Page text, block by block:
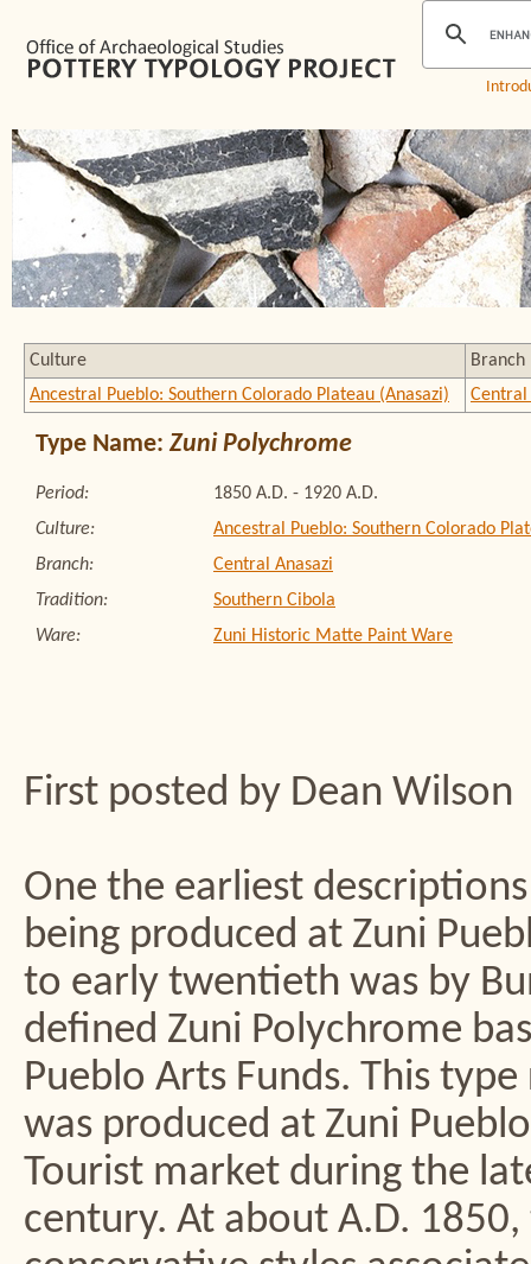
Culture
Branch
Ancestral Pueblo: Southern Colorado Plateau (Anasazi)
Central
Type Name: Zuni Polychrome
Period:
1850 A.D. - 1920 A.D.
Culture:
Ancestral Pueblo: Southern Colorado
Branch:
Central Anasazi
Tradition:
Southern Cibola
Ware:
Zuni Historic Matte Paint Ware
First posted by Dean Wilson
One the earliest
being produced at Zuni
to early twentieth was by
defined Zuni Polychrome
Pueblo Arts Funds. This
was produced at Zuni
Tourist market during the
century. At about A.D.